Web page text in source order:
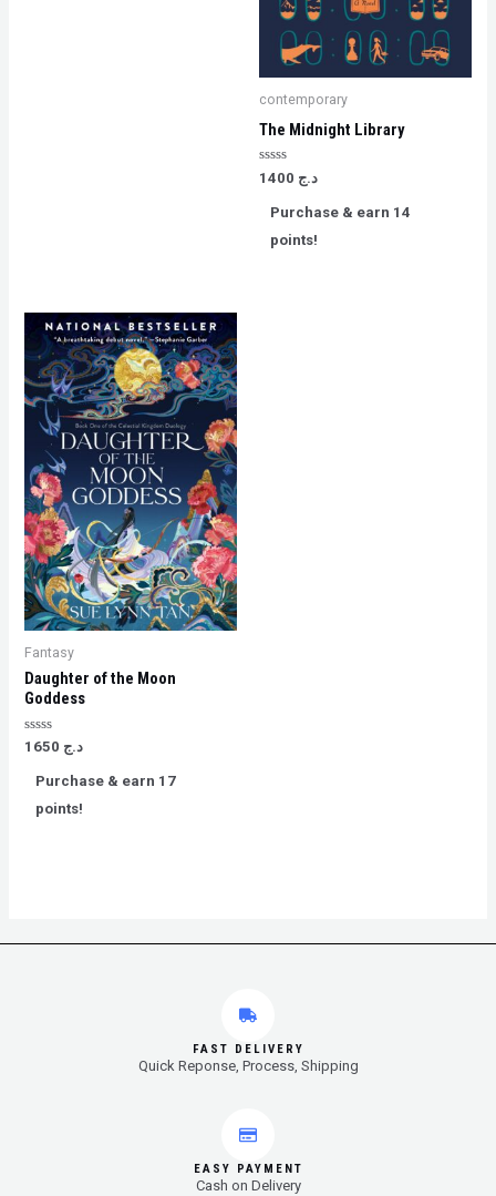
contemporary
The Midnight Library
Rated د.ج
Purchase & earn 14
points!
Fantasy
Daughter of the Moon
Goddess
Rated
of
د.ج
Purchase & earn 17
points!
FAST DELIVERY
Quick Reponse, Process, Shipping
EASY PAYMENT
Cash on Delivery